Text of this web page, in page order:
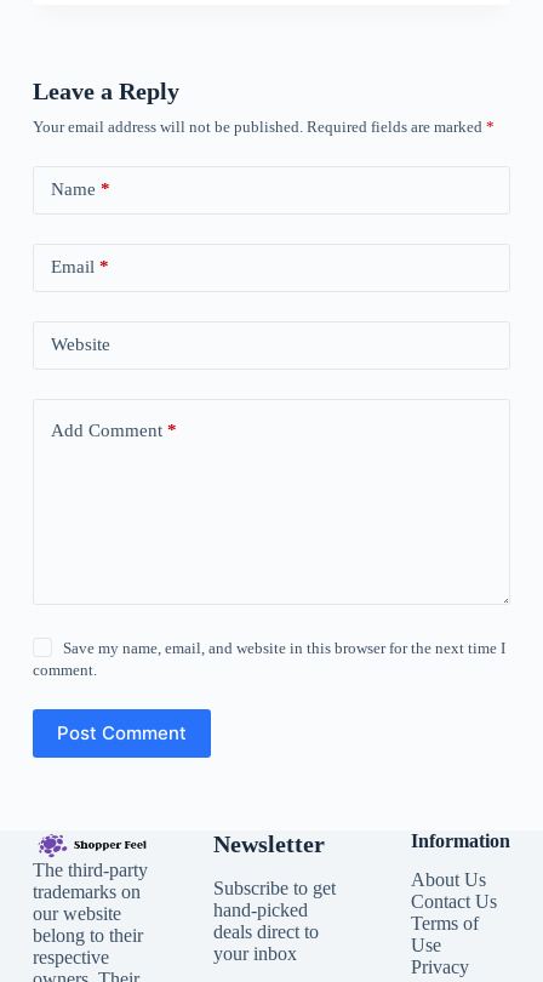
Leave a Reply
Your email address will not be published. Required fields are marked *
Name *
Email *
Website
Add Comment*
Save my name, email, and website in this browser for the next time I
comment.
Post Comment
The third-party
trademarks on
our website
belong to their
respective
Newsletter
Subscribe to get
hand-picked
deals direct to
your inbox
Information
About Us
Contact Us
Terms of
Use
Privacy